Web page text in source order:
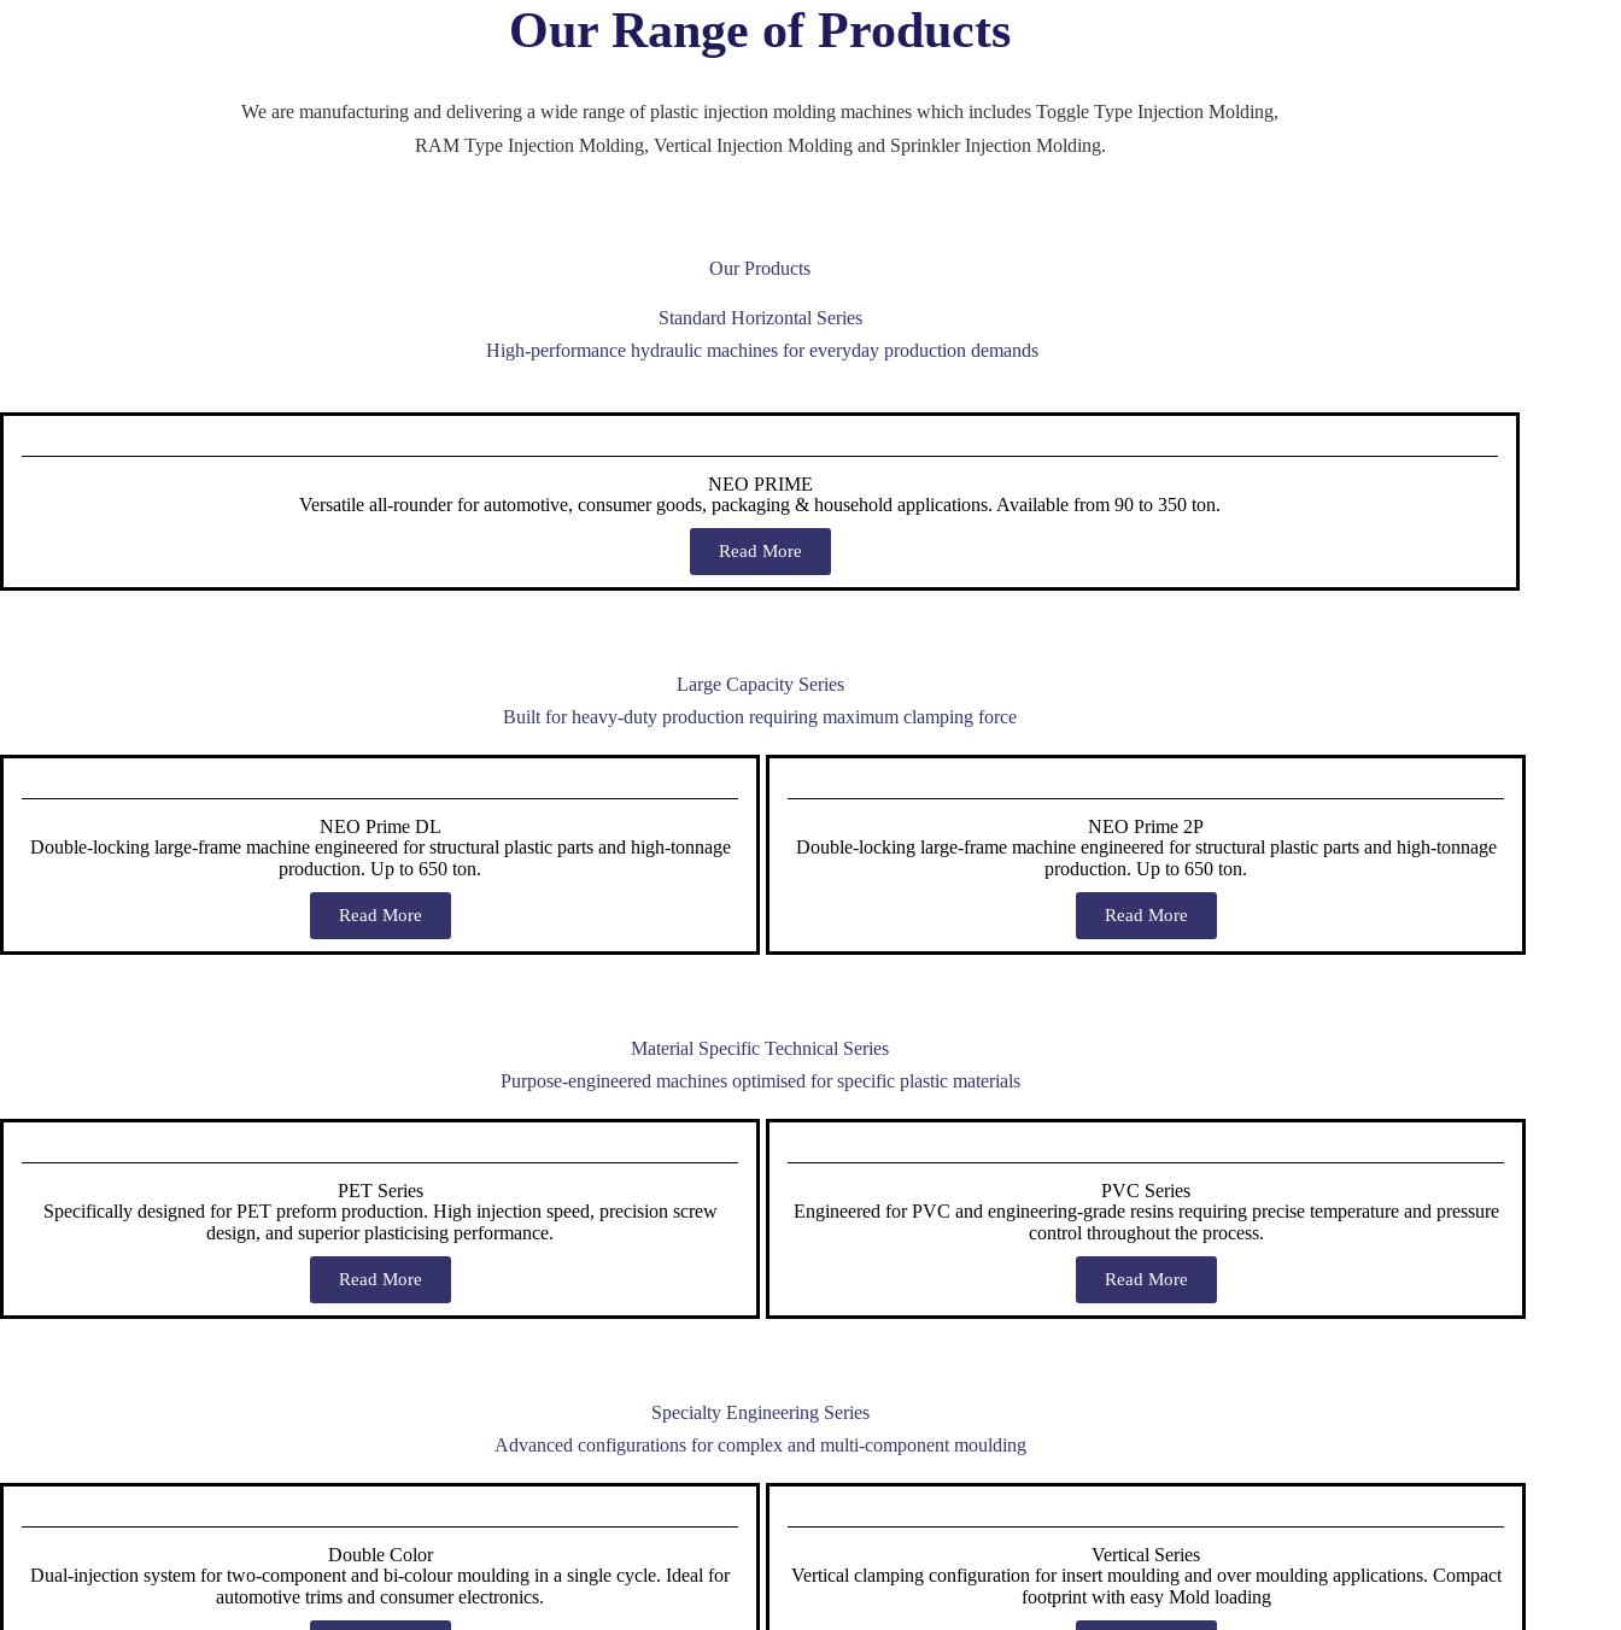
Our Range of Products
We are manufacturing and delivering a wide range of plastic injection molding machines which includes Toggle Type Injection Molding,
RAM Type Injection Molding, Vertical Injection Molding and Sprinkler Injection Molding.
Our Products
Standard Horizontal Series
High-performance hydraulic machines for everyday production demands
NEO PRIME
Versatile all-rounder for automotive, consumer goods, packaging & household applications. Available from 90 to 350 ton.
Read More
Large Capacity Series
Built for heavy-duty production requiring maximum clamping force
NEO Prime DL
Double-locking large-frame machine engineered for structural plastic parts and high-tonnage
production. Up to 650 ton.
Read More
NEO Prime 2P
Double-locking large-frame machine engineered for structural plastic parts and high-tonnage
production. Up to 650 ton.
Read More
Material Specific Technical Series
Purpose-engineered machines optimised for specific plastic materials
PET Series
Specifically designed for PET preform production. High injection speed, precision screw
design, and superior plasticising performance.
Read More
PVC Series
Engineered for PVC and engineering-grade resins requiring precise temperature and pressure
control throughout the process.
Read More
Specialty Engineering Series
Advanced configurations for complex and multi-component moulding
Double Color
Dual-injection system for two-component and bi-colour moulding in a single cycle. Ideal for
automotive trims and consumer electronics.
Vertical Series
Vertical clamping configuration for insert moulding and over moulding applications. Compact
footprint with easy Mold loading